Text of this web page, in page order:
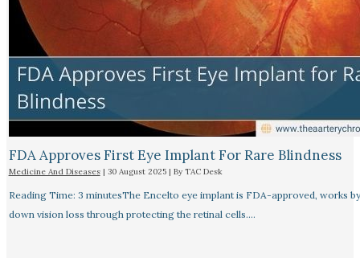
FDA Approves First Eye Implant For Rare Blindness
Medicine And Diseases| 30 August 2025 | By TAC Desk
Reading Time: 3 minutesThe Encelto eye implant is FDA-approved, works
down vision loss through protecting the retinal cells.…